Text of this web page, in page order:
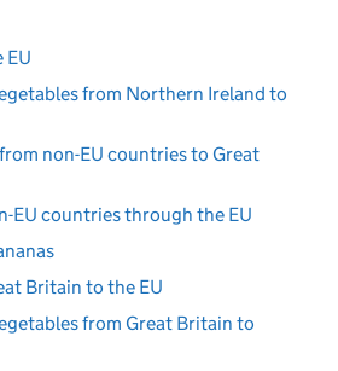
EU
from Northern Ireland to
non-EU countries to Great
EU countries through the EU
Britain to the EU
from Great Britain to